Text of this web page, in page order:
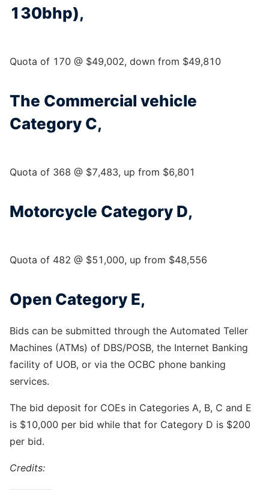
130bhp),
Quota of 170 @ $49,002, down from $49,810
The Commercial vehicle
Category C,
Quota of 368 @ $7,483, up from $6,801
Motorcycle Category D,
Quota of 482 @ $51,000, up from $48,556
Open Category E,
Bids can be submitted through the Automated Teller
Machines (ATMs) of DBS/POSB, the Internet Banking
facility of UOB, or via the OCBC phone banking
services.
The bid deposit for COEs in Categories A, B, C and E
is $10,000 per bid while that for Category D is $200
per bid.
Credits: